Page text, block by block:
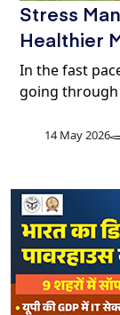
Stress
Healthier
In the fast
going through
14 May 2026